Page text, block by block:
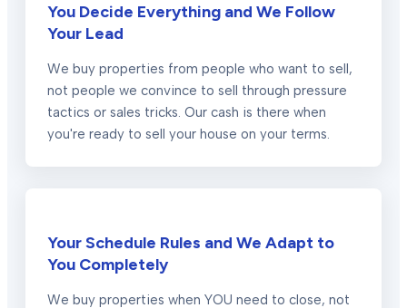
You Decide Everything and We Follow
Your Lead
We buy properties from people who want to sell,
not people we convince to sell through pressure
tactics or sales tricks. Our cash is there when
you're ready to sell your house on your terms.
Your Schedule Rules and We Adapt to
You Completely
We buy properties when YOU need to close, not